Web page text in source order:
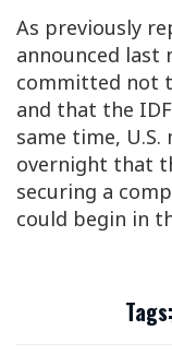
As previously
announced last
committed not
and that the
same time,
overnight that
securing a
could begin in
Tags: